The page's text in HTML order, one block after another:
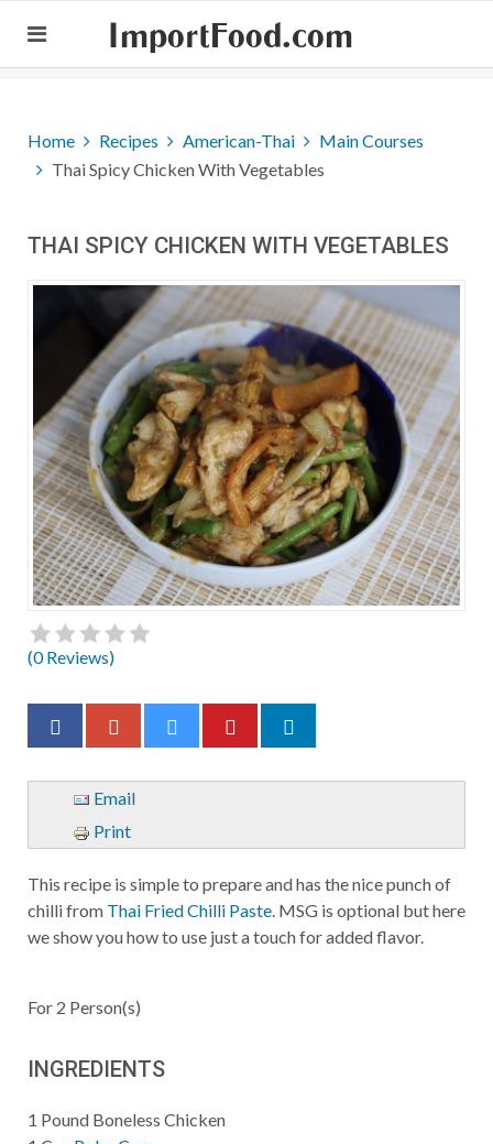
ImportFood.com
Home Recipes American-Thai
Main Courses
Thai Spicy Chicken With Vegetables
THAI SPICY CHICKEN WITH VEGETABLES
(0Reviews)
Email
Print
This recipe is simple to prepare and has the nice punch of
chilli from Thai Fried Chilli Paste. MSG is optional but here
we show you how to use just a touch for added flavor.
For 2 Person(s)
INGREDIENTS
1 Pound Boneless Chicken